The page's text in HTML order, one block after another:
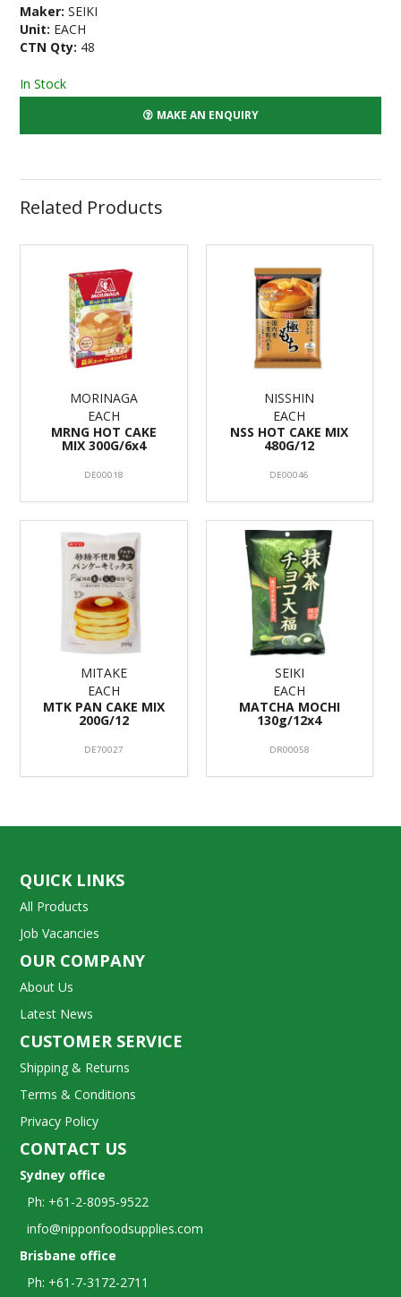
Maker: SEIKI
Unit: EACH
CTN Qty: 48
In Stock
MAKE AN ENQUIRY
Related Products
MORINAGA
EACH
MRNG HOT CAKE
MIX 300G/6x4
DE00018
NISSHIN
EACH
NSS HOT CAKE MIX
480G/12
DE00046
MITAKE
EACH
MTK PAN CAKE MIX
200G/12
DE70027
SEIKI
EACH
MATCHA MOCHI
130g/12x4
DR00058
QUICK LINKS
All Products
Job Vacancies
OUR COMPANY
About Us
Latest News
CUSTOMER SERVICE
Shipping & Returns
Terms & Conditions
Privacy Policy
CONTACT US
Sydney office
Ph: +61-2-8095-9522
info@nipponfoodsupplies.com
Brisbane office
Ph: +61-7-3172-2711